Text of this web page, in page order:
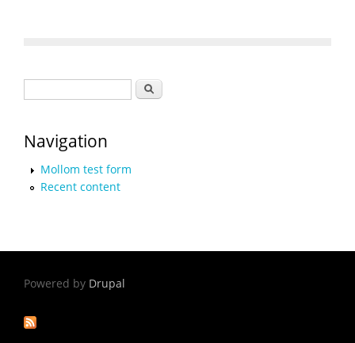
Search
Navigation
Mollom test form
Recent content
Powered by Drupal